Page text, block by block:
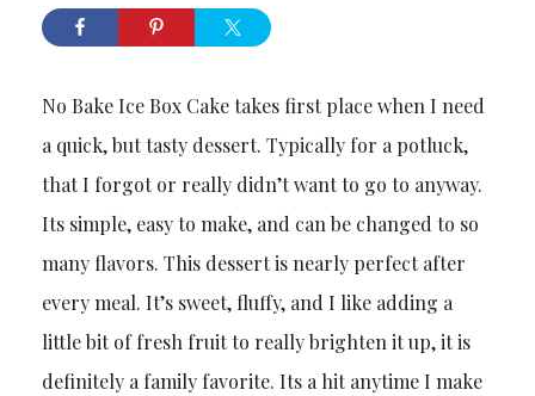
No Bake Ice Box Cake takes first place when I need
a quick, but tasty dessert. Typically for a potluck,
that I forgot or really didn’t want to go to anyway.
Its simple, easy to make, and can be changed to so
many flavors. This dessert is nearly perfect after
every meal. It’s sweet, fluffy, and I like adding a
little bit of fresh fruit to really brighten it up, it is
definitely a family favorite. Its a hit anytime I make